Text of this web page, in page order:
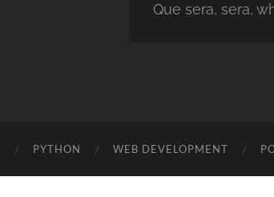
Que sera, sera,
PYTHON WEB DEVELOPMENT